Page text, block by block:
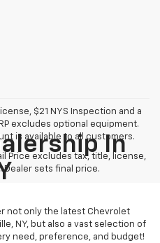
$21 NYS Inspection and a
excludes optional equipment.
is available to all customers.
Price excludes tax, title, license,
sets final price.
In
not only the latest Chevrolet
NY, but also a vast selection of
need, preference, and budget!